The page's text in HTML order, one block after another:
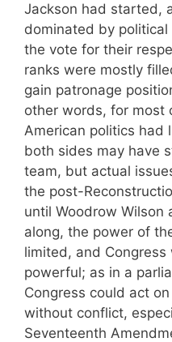
Jackson had started,
dominated by
the vote for their
ranks were mostly
gain patronage
other words, for most
American politics had
both sides may have
team, but actual
the post-
until Woodrow Wilson
along, the power of
limited, and
powerful; as in a
Congress could act
without conflict,
Seventeenth